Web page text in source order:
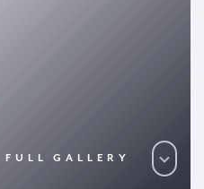
FULL GALLERY